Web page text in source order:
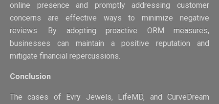
online presence and promptly addressing customer
concerns are effective ways to minimize negative
reviews. By adopting proactive ORM measures,
businesses can maintain a positive reputation and
mitigate financial repercussions.
Conclusion
The cases of Evry Jewels, LifeMD, and CurveDream